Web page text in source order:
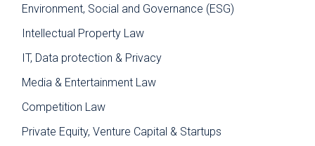
Environment, Social and Governance (ESG)
Intellectual Property Law
IT, Data protection & Privacy
Media & Entertainment Law
Competition Law
Private Equity, Venture Capital & Startups